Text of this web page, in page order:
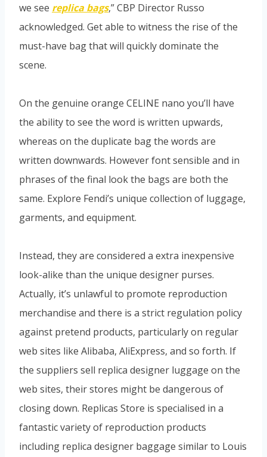
we see replica bags,” CBP Director Russo
acknowledged. Get able to witness the rise of the
must-have bag that will quickly dominate the
scene.
On the genuine orange CELINE nano you’ll have
the ability to see the word is written upwards,
whereas on the duplicate bag the words are
written downwards. However font sensible and in
phrases of the final look the bags are both the
same. Explore Fendi’s unique collection of luggage,
garments, and equipment.
Instead, they are considered a extra inexpensive
look-alike than the unique designer purses.
Actually, it’s unlawful to promote reproduction
merchandise and there is a strict regulation policy
against pretend products, particularly on regular
web sites like Alibaba, AliExpress, and so forth. If
the suppliers sell replica designer luggage on the
web sites, their stores might be dangerous of
closing down. Replicas Store is specialised in a
fantastic variety of reproduction products
including replica designer baggage similar to Louis